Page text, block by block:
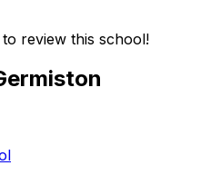
review this school!